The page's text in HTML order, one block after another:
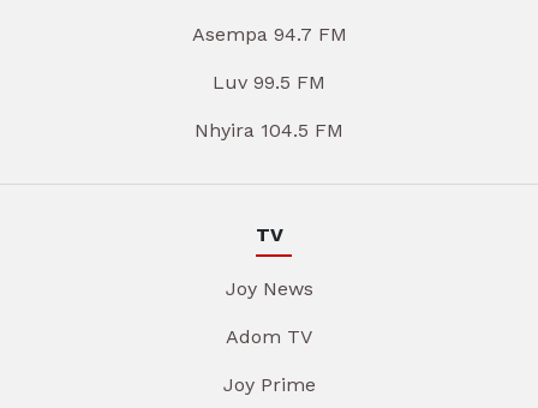
Asempa 94.7 FM
Luv 99.5 FM
Nhyira 104.5 FM
TV
Joy News
Adom TV
Joy Prime